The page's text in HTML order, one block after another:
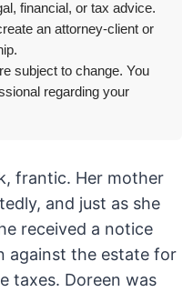
financial, or tax advice.
an attorney-client or
subject to change. You
regarding your
frantic. Her mother
and just as she
received a notice
against the estate for
taxes. Doreen was